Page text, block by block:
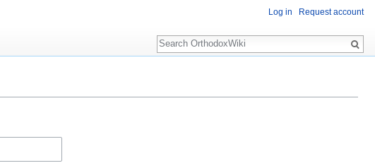
Log in Request account
Search